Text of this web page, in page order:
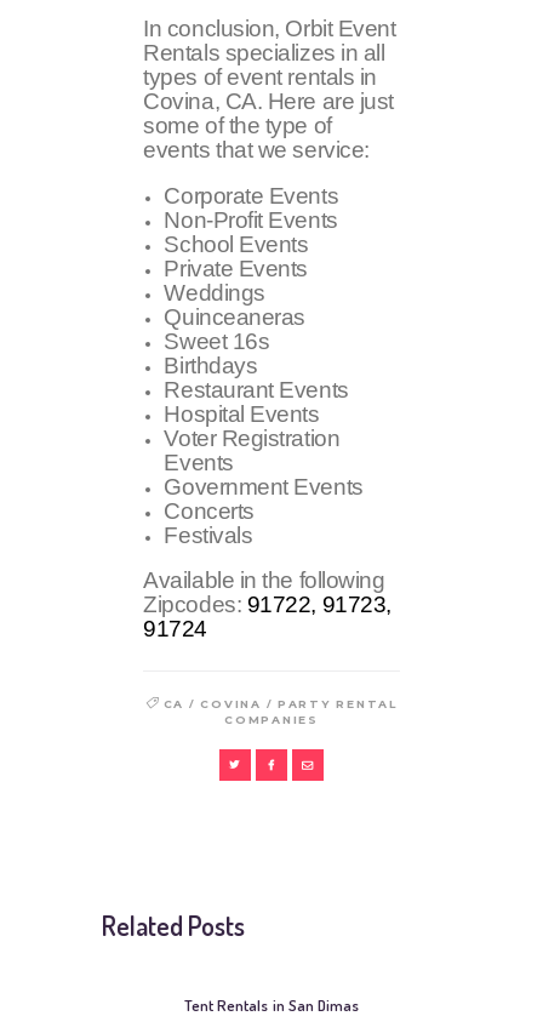
In conclusion, Orbit Event
Rentals specializes in all
types of event rentals in
Covina, CA. Here are just
some of the type of
events that we service:
Corporate Events
Non-Profit Events
School Events
Private Events
Weddings
Quinceaneras
Sweet 16s
Birthdays
Restaurant Events
Hospital Events
Voter Registration
Events
Government Events
Concerts
Festivals
Available in the following
Zipcodes: 91722, 91723,
91724
CA / COVINA / PARTY RENTAL
COMPANIES
Related Posts
Tent Rentals in San Dimas